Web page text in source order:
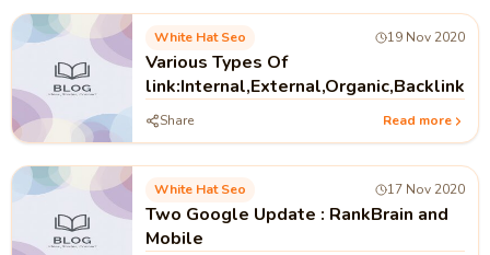
White Hat Seo 19 Nov 2020
Various Types Of
link:Internal,External,Organic,Backlink
Share Read more
White Hat Seo 17 Nov 2020
Two Google Update : RankBrain and
Mobile